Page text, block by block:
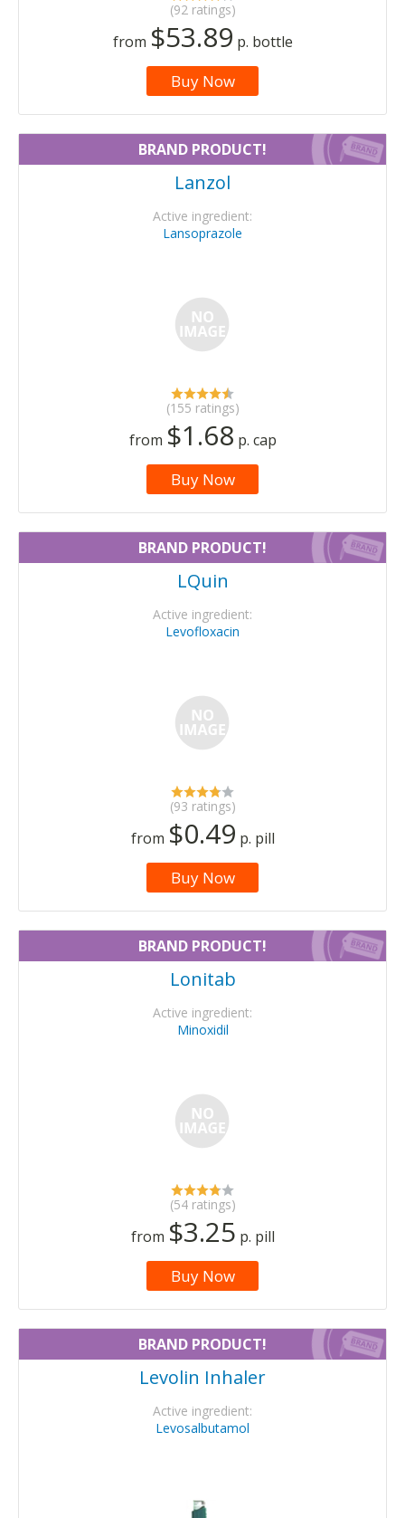
(92 ratings)
from $53.89 p. bottle
Buy Now
BRAND PRODUCT!
Lanzol
Active ingredient:
Lansoprazole
(155 ratings)
from $1.68 p. cap
Buy Now
BRAND PRODUCT!
LQuin
Active ingredient:
Levofloxacin
(93 ratings)
from $0.49 p. pill
Buy Now
BRAND PRODUCT!
Lonitab
Active ingredient:
Minoxidil
(54 ratings)
from $3.25 p. pill
Buy Now
BRAND PRODUCT!
Levolin Inhaler
Active ingredient:
Levosalbutamol